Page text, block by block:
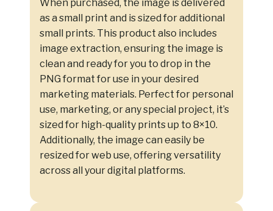
When purchased, the image is delivered
as a small print and is sized for additional
small prints. This product also includes
image extraction, ensuring the image is
clean and ready for you to drop in the
PNG format for use in your desired
marketing materials. Perfect for personal
use, marketing, or any special project, it’s
sized for high-quality prints up to 8×10.
Additionally, the image can easily be
resized for web use, offering versatility
across all your digital platforms.